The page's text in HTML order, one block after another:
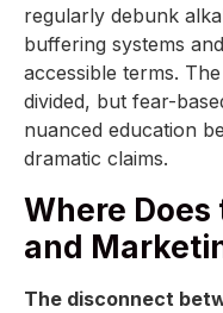
regularly debunk
buffering systems
accessible terms.
divided, but fear-
nuanced education
dramatic claims.
Where Does
and
The disconnect